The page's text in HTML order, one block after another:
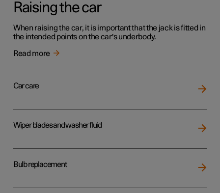
Raising the car
When raising the car, it is important that the jack is fitted in
the intended points on the car's underbody.
Read more
Car care
Wiper blades and washer fluid
Bulb replacement